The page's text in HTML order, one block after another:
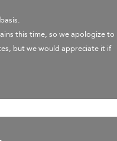
this time, so we apologize to
but we would appreciate it if